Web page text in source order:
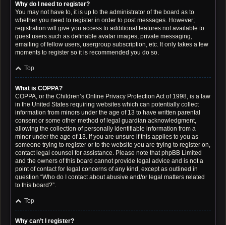
Why do I need to register?
You may not have to, it is up to the administrator of the board as to
whether you need to register in order to post messages. However;
registration will give you access to additional features not available to
guest users such as definable avatar images, private messaging,
emailing of fellow users, usergroup subscription, etc. It only takes a few
moments to register so it is recommended you do so.
Top
What is COPPA?
COPPA, or the Children’s Online Privacy Protection Act of 1998, is a law
in the United States requiring websites which can potentially collect
information from minors under the age of 13 to have written parental
consent or some other method of legal guardian acknowledgment,
allowing the collection of personally identifiable information from a
minor under the age of 13. If you are unsure if this applies to you as
someone trying to register or to the website you are trying to register on,
contact legal counsel for assistance. Please note that phpBB Limited
and the owners of this board cannot provide legal advice and is not a
point of contact for legal concerns of any kind, except as outlined in
question “Who do I contact about abusive and/or legal matters related
to this board?”.
Top
Why can’t I register?